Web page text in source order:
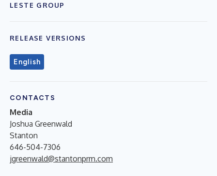
LESTE GROUP
RELEASE VERSIONS
English
CONTACTS
Media
Joshua Greenwald
Stanton
646-504-7306
jgreenwald@stantonprm.com